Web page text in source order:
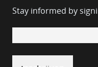
Stay informed by